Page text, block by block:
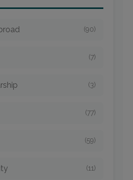
(90)
(7)
(3)
(77)
(59)
(11)